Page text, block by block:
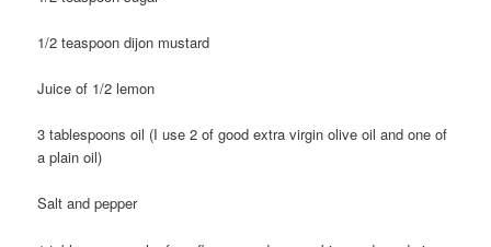
1/2 teaspoon dijon mustard
Juice of 1/2 lemon
3 tablespoons oil (I use 2 of good extra virgin olive oil and one of
a plain oil)
Salt and pepper